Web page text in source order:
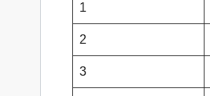
1
2
3